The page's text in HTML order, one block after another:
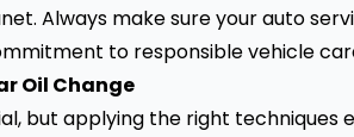
Always make sure your auto
to responsible vehicle
Oil Change
but applying the right techniques